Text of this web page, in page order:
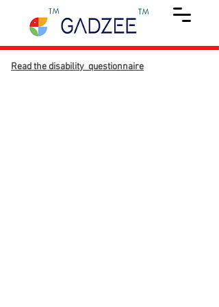
TM TM
Read the disability questionnaire